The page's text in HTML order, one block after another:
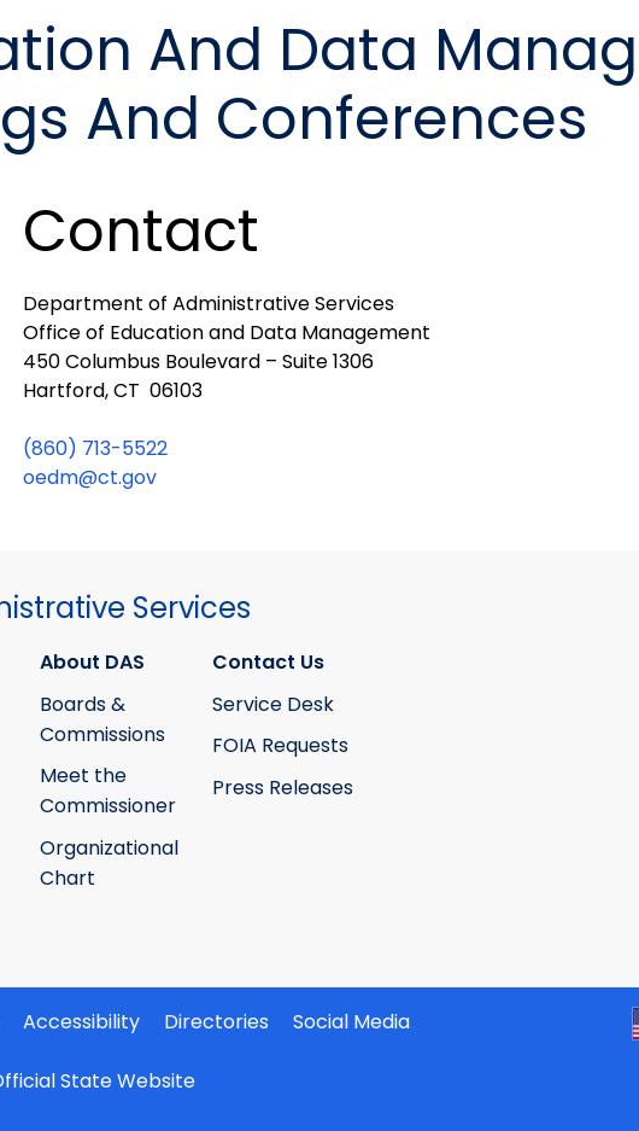
And Data
And Conferences
Contact
Department of Administrative Services
Office of Education and Data Management
450 Columbus Boulevard – Suite 1306
Hartford, CT 06103
(860) 713-5522
oedm@ct.gov
Services
About DAS
Boards &
Commissions
Meet the
Commissioner
Organizational
Chart
Contact Us
Service Desk
FOIA Requests
Press Releases
Accessibility Directories
Social Media
State Website